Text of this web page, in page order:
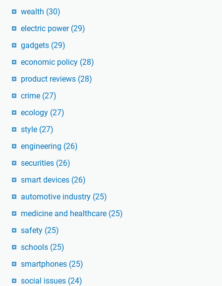
wealth (30)
electric power (29)
gadgets (29)
economic policy (28)
product reviews (28)
crime (27)
ecology (27)
style (27)
engineering (26)
securities (26)
smart devices (26)
automotive industry (25)
medicine and healthcare (25)
safety (25)
schools (25)
smartphones (25)
social issues (24)